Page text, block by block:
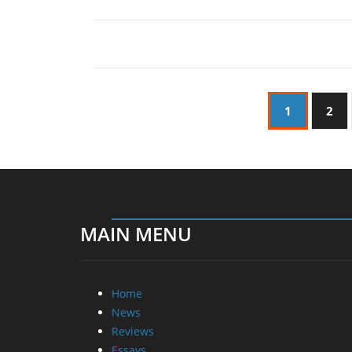
1 2
MAIN MENU
Home
News
Reviews